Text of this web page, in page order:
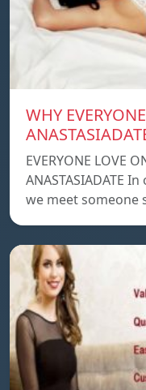
WHY
EVERYONE LOVE
ANASTASIADATE
we meet someone